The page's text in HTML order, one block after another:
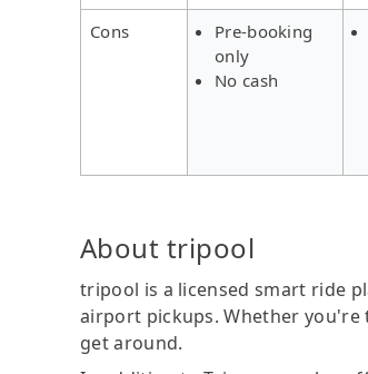
Cons
Pre-booking
only
No cash
About tripool
tripool is a licensed smart ride
airport pickups. Whether you're
get around.